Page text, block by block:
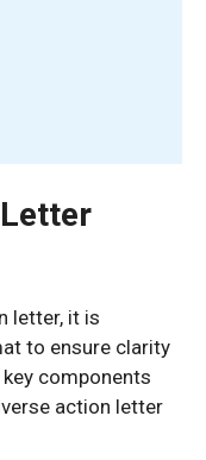
letter, it is
to ensure clarity
components
action letter